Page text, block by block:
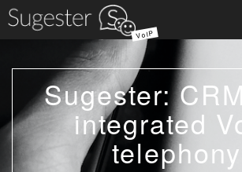
VoIP
Sugester:
integrated
telephony